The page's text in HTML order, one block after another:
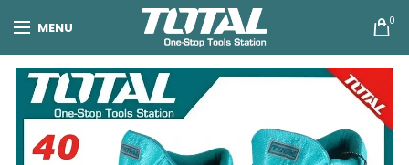
MENU 0